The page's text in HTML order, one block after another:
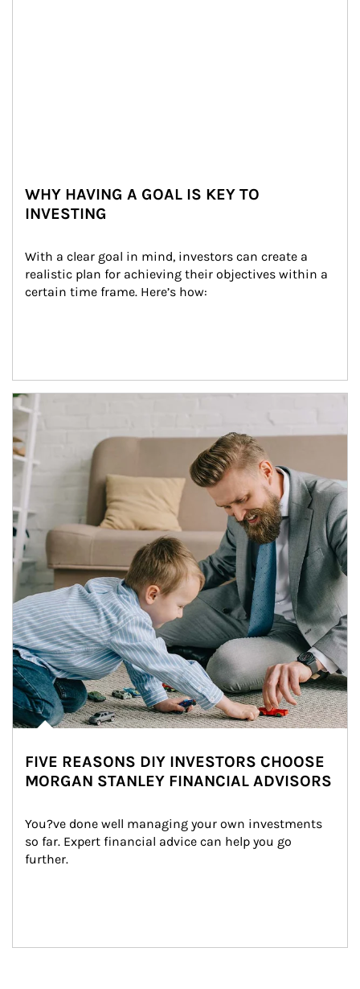
WHY HAVING A GOAL IS KEY TO
INVESTING
With a clear goal in mind, investors can create a
realistic plan for achieving their objectives within a
certain time frame. Here’s how:
Article Image
FIVE REASONS DIY INVESTORS CHOOSE
MORGAN STANLEY FINANCIAL ADVISORS
You?ve done well managing your own investments
so far. Expert financial advice can help you go
further.